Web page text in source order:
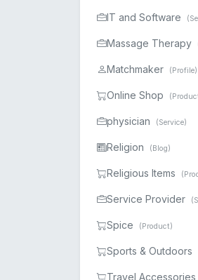
IT and Software
Massage Therapy
Matchmaker (Profile)
Online Shop
physician (Service)
Religion (Blog)
Religious Items
Service Provider
Spice (Product)
Sports & Outdoors
Travel Accessories